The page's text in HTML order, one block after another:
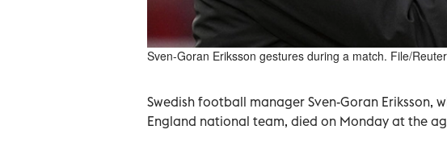
Sven-Goran Eriksson gestures during a match. File/
Swedish football manager Sven-Goran Eriksson,
England national team, died on Monday at the